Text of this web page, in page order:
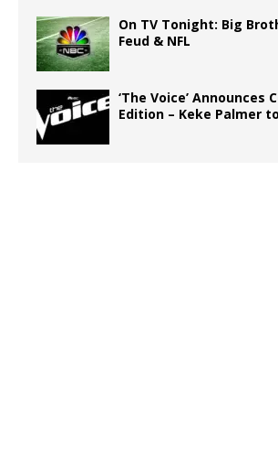
On TV Tonight: Big
Feud & NFL
‘The Voice’ Announces
Edition – Keke Palmer